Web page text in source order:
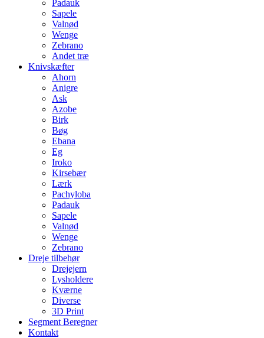
Padauk
Sapele
Valnød
Wenge
Zebrano
Andet træ
Knivskæfter
Ahorn
Anigre
Ask
Azobe
Birk
Bøg
Ebana
Eg
Iroko
Kirsebær
Lærk
Pachyloba
Padauk
Sapele
Valnød
Wenge
Zebrano
Dreje tilbehør
Drejejern
Lysholdere
Kværne
Diverse
3D Print
Segment Beregner
Kontakt